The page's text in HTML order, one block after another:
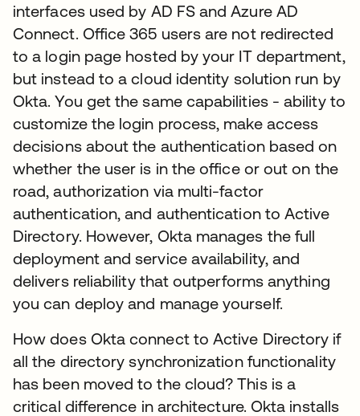
interfaces used by AD FS and Azure AD
Connect. Office 365 users are not redirected
to a login page hosted by your IT department,
but instead to a cloud identity solution run by
Okta. You get the same capabilities - ability to
customize the login process, make access
decisions about the authentication based on
whether the user is in the office or out on the
road, authorization via multi-factor
authentication, and authentication to Active
Directory. However, Okta manages the full
deployment and service availability, and
delivers reliability that outperforms anything
you can deploy and manage yourself.
How does Okta connect to Active Directory if
all the directory synchronization functionality
has been moved to the cloud? This is a
critical difference in architecture. Okta installs